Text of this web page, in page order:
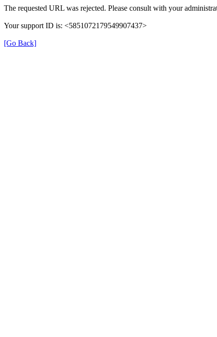
The requested URL was rejected. Please consult with your
Your support ID is: <5851072179549907437>
[Go Back]